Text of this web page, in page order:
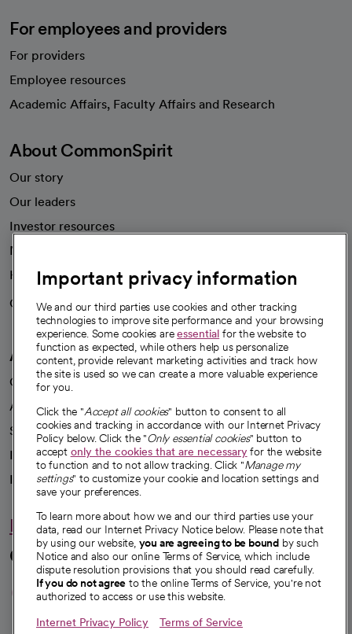
For employees and providers
For providers
Employee resources
Academic Affairs, Faculty Affairs and Research
About CommonSpirit
Our story
Our leaders
Investor resources
News
Health blog
Careers
We're hiring!
A healthier future
Our impact
Advancing health equity
Sponsorships
Innovative care
Intellectual property and partnerships
Hello humankindness
Connect with us
opens in a new tab
opens in a new tab
opens in a new
opens in a new
opens in a
Important privacy information
We and our third parties use cookies and other tracking
technologies to improve site performance and your browsing
experience. Some cookies areessential for the website to
function as expected, while others help us personalize
content, provide relevant marketing activities and track how
the site is used so we can create a more valuable experience
for you.
Click the "Accept all cookies" button to consent to all
cookies and tracking in accordance with our Internet Privacy
Policy below. Click the "Only essential cookies" button to
accept only the cookies that are necessaryfor the website
to function and to not allow tracking. Click "Manage my
settings" to customize your cookie and location settings and
save your preferences.
To learn more about how we and our third parties use your
data, read our Internet Privacy Notice below. Please note that
by using our website, you are agreeing to be bound by such
Notice and also our online Terms of Service, which include
dispute resolution provisions that you should read carefully.
If you do not agree to the online Terms of Service, you're not
authorized to access or use this website.
Internet Privacy Policy Terms of Service